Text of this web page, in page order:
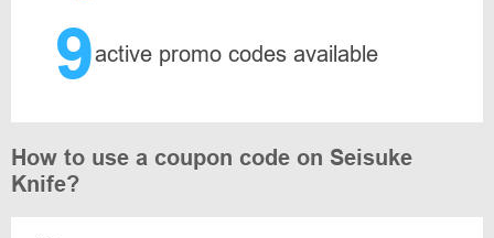
9active promo codes available
How to use a coupon code on Seisuke
Knife?